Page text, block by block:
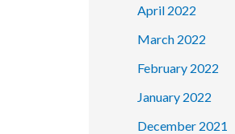
April 2022
March 2022
February 2022
January 2022
December 2021